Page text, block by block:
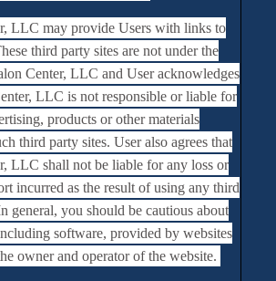
LLC may provide Users with links to
third party sites are not under the
Center, LLC and User acknowledges
LLC is not responsible or liable for
products or other materials
third party sites. User also agrees that
LLC shall not be liable for any loss or
incurred as the result of using any third
general, you should be cautious about
software, provided by websites
owner and operator of the website.